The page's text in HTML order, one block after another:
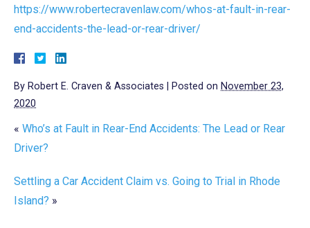
https://www.robertecravenlaw.com/whos-at-fault-in-rear-
end-accidents-the-lead-or-rear-driver/
By Robert E. Craven & Associates Posted on November 23,
2020
« Who’s at Fault in Rear-End Accidents: The Lead or Rear
Driver?
Settling a Car Accident Claim vs. Going to Trial in Rhode
Island? »